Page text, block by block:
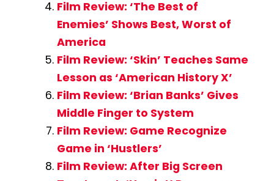
Film Review: ‘The Best of
Enemies’ Shows Best, Worst of
America
Film Review: ‘Skin’ Teaches Same
Lesson as ‘American History X’
Film Review: ‘Brian Banks’ Gives
Middle Finger to System
Film Review: Game Recognize
Game in ‘Hustlers’
Film Review: After Big Screen